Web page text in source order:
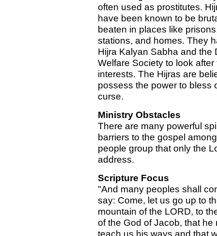
often used as prostitutes.
have been known to be
beaten in places like
stations, and homes. They
Hijra Kalyan Sabha and the
Welfare Society to look after
interests. The Hijras are
possess the power to bless
curse.
Ministry Obstacles
There are many powerful
barriers to the gospel
people group that only the
address.
Scripture Focus
"And many peoples shall
say: Come, let us go up to
mountain of the LORD, to
of the God of Jacob, that he
teach us his ways and that